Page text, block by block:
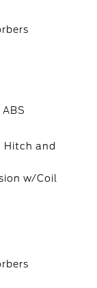
Hitch and
w/Coil